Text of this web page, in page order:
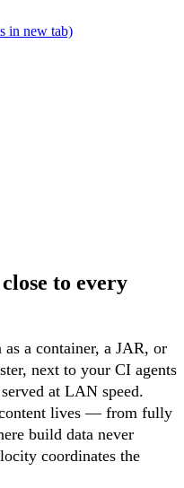
in new tab)
to every
a container, a JAR, or
next to your CI agents
at LAN speed.
content lives — from fully
build data never
coordinates the